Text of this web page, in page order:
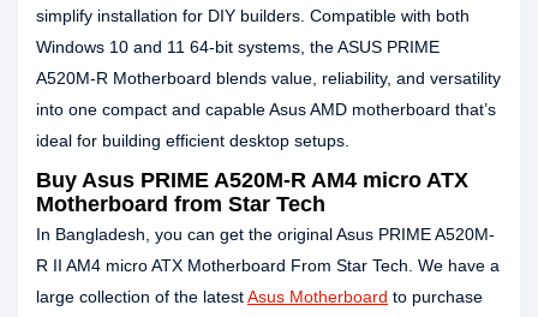
simplify installation for DIY builders. Compatible with both
Windows 10 and 11 64-bit systems, the ASUS PRIME
A520M-R Motherboard blends value, reliability, and versatility
into one compact and capable Asus AMD motherboard that’s
ideal for building efficient desktop setups.
Buy Asus PRIME A520M-R AM4 micro ATX
Motherboard from Star Tech
In Bangladesh, you can get the original Asus PRIME A520M-
R II AM4 micro ATX Motherboard From Star Tech. We have a
large collection of the latestAsus Motherboard to purchase